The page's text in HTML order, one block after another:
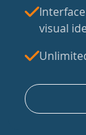
visual